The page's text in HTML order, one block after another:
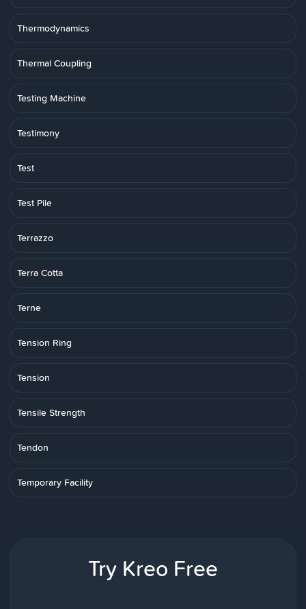
Thermodynamics
Thermal Coupling
Testing Machine
Testimony
Test
Test Pile
Terrazzo
Terra Cotta
Terne
Tension Ring
Tension
Tensile Strength
Tendon
Temporary Facility
Try Kreo Free